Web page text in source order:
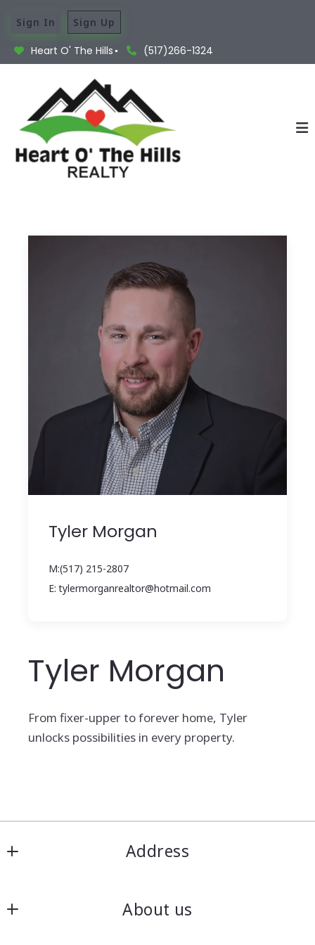
Heart O' The Hills (517)266-1324
Sign In Sign Up
Tyler Morgan
M:(517) 215-2807
E: tylermorganrealtor@hotmail.com
Tyler Morgan
From fixer-upper to forever home, Tyler
unlocks possibilities in every property.
Address
3136 N Adrian Hwy
About us